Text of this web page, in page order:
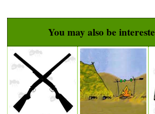
You may also be
V MOUNT TRIPOD...
KEYMOD HANDGUARD...